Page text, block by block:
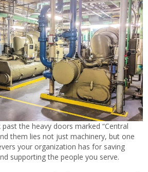
the heavy doors marked “Central
them lies not just machinery, but one
your organization has for saving
supporting the people you serve.